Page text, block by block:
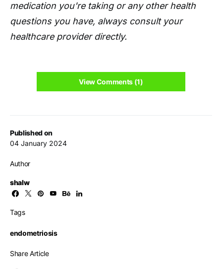
Published on
04 January 2024
Author
shalw
Tags
endometriosis
Share Article
medication you're taking or any other health
questions you have, always consult your
healthcare provider directly.
View Comments (1)